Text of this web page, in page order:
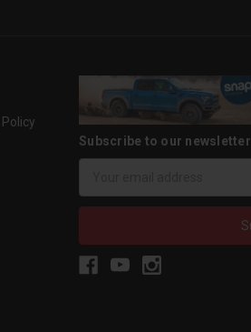
Subscribe to our newsletter